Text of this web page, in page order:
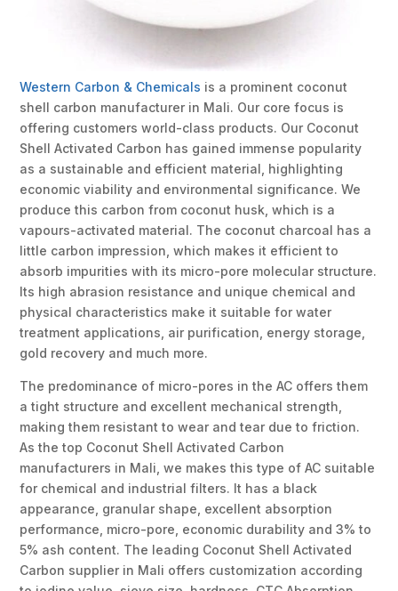
Western Carbon & Chemicals is a prominent coconut
shell carbon manufacturer in Mali. Our core focus is
offering customers world-class products. Our Coconut
Shell Activated Carbon has gained immense popularity
as a sustainable and efficient material, highlighting
economic viability and environmental significance. We
produce this carbon from coconut husk, which is a
vapours-activated material. The coconut charcoal has a
little carbon impression, which makes it efficient to
absorb impurities with its micro-pore molecular structure.
Its high abrasion resistance and unique chemical and
physical characteristics make it suitable for water
treatment applications, air purification, energy storage,
gold recovery and much more.
The predominance of micro-pores in the AC offers them
a tight structure and excellent mechanical strength,
making them resistant to wear and tear due to friction.
As the top Coconut Shell Activated Carbon
manufacturers in Mali, we makes this type of AC suitable
for chemical and industrial filters. It has a black
appearance, granular shape, excellent absorption
performance, micro-pore, economic durability and 3% to
5% ash content. The leading Coconut Shell Activated
Carbon supplier in Mali offers customization according